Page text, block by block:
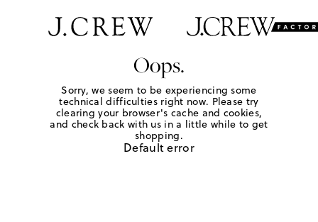
Oops.
Sorry, we seem to be experiencing some
technical difficulties right now. Please try
clearing your browser's cache and cookies,
and check back with us in a little while to get
shopping.
Default error